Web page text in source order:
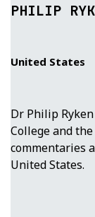
PHILIP
United States
Dr Philip
College and
commentaries
United States.